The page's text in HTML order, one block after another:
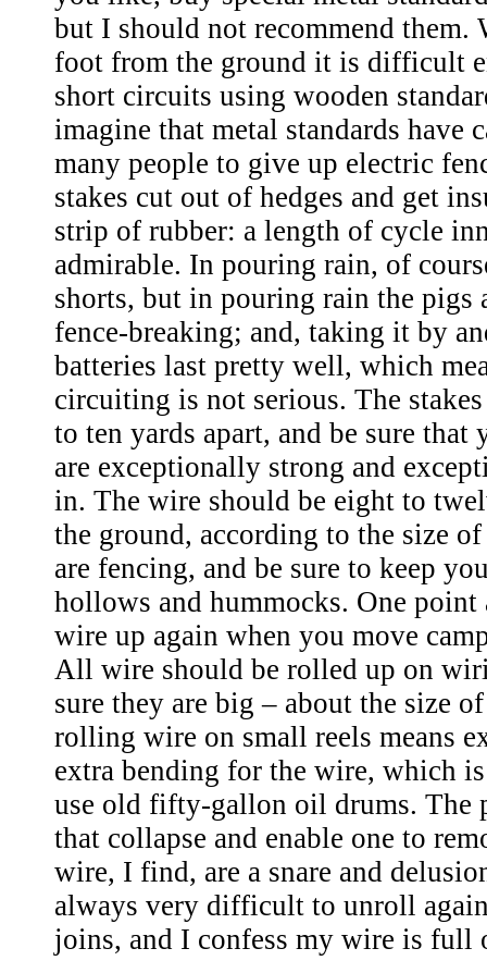
but I should not recommend them.
foot from the ground it is difficult
short circuits using wooden
imagine that metal standards have
many people to give up electric
stakes cut out of hedges and get
strip of rubber: a length of cycle
admirable. In pouring rain, of
shorts, but in pouring rain the pigs
fence-breaking; and, taking it by
batteries last pretty well, which
circuiting is not serious. The
to ten yards apart, and be sure that
are exceptionally strong and
in. The wire should be eight to
the ground, according to the size
are fencing, and be sure to keep
hollows and hummocks. One
wire up again when you move
All wire should be rolled up on
sure they are big – about the size
rolling wire on small reels means
extra bending for the wire, which
use old fifty-gallon oil drums. The
that collapse and enable one to
wire, I find, are a snare and
always very difficult to unroll
joins, and I confess my wire is full